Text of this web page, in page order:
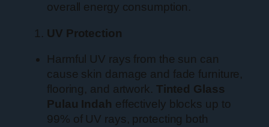
overall energy consumption.
UV Protection
Harmful UV rays from the sun can
cause skin damage and fade furniture,
flooring, and artwork. Tinted Glass
Pulau Indah effectively blocks up to
99% of UV rays, protecting both